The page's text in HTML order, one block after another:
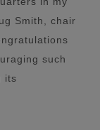
Smith, chair
such
its